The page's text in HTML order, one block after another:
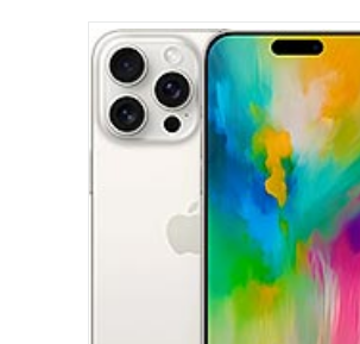
Google Pixel 9 Pro Fold
HEAD SAR LEVEL: 1.16 W/kg
Ranked #46 (72.50% of limit)
BODY SAR LEVEL:
1.13 W/kg
Ranked #44 (70.63% of limit)
Simultaneous Head SAR:1.59 W/kg
Ranked #46 (99.38% of limit)
Simultaneous Body SAR: 1.59 W/kg
Ranked #43 (99.38% of limit)
Hotspot SAR Level:1.13 W/kg
Ranked #29 (70.63% of limit)
Simultaneous Hotspot SAR:
1.59 W/kg